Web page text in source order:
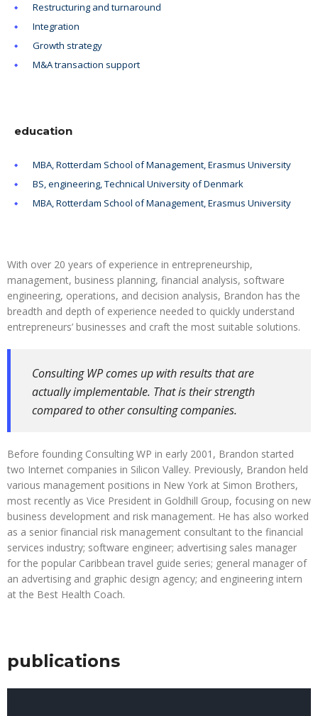
Restructuring and turnaround
Integration
Growth strategy
M&A transaction support
education
MBA, Rotterdam School of Management, Erasmus University
BS, engineering, Technical University of Denmark
MBA, Rotterdam School of Management, Erasmus University
With over 20 years of experience in entrepreneurship,
management, business planning, financial analysis, software
engineering, operations, and decision analysis, Brandon has the
breadth and depth of experience needed to quickly understand
entrepreneurs’ businesses and craft the most suitable solutions.
Consulting WP comes up with results that are
actually implementable. That is their strength
compared to other consulting companies.
Before founding Consulting WP in early 2001, Brandon started
two Internet companies in Silicon Valley. Previously, Brandon held
various management positions in New York at Simon Brothers,
most recently as Vice President in Goldhill Group, focusing on new
business development and risk management. He has also worked
as a senior financial risk management consultant to the financial
services industry; software engineer; advertising sales manager
for the popular Caribbean travel guide series; general manager of
an advertising and graphic design agency; and engineering intern
at the Best Health Coach.
publications